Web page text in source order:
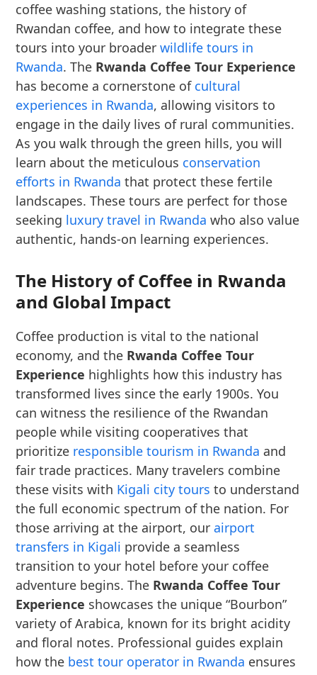
coffee washing stations, the history of
Rwandan coffee, and how to integrate these
tours into your broaderwildlife tours in
Rwanda. The Rwanda Coffee Tour Experience
has become a cornerstone of cultural
experiences in Rwanda, allowing visitors to
engage in the daily lives of rural communities.
As you walk through the green hills, you will
learn about the meticulous conservation
efforts in Rwanda that protect these fertile
landscapes. These tours are perfect for those
seeking luxury travel in Rwanda who also value
authentic, hands-on learning experiences.
The History of Coffee in Rwanda
and Global Impact
Coffee production is vital to the national
economy, and the Rwanda Coffee Tour
Experience highlights how this industry has
transformed lives since the early 1900s. You
can witness the resilience of the Rwandan
people while visiting cooperatives that
prioritize responsible tourism in Rwanda and
fair trade practices. Many travelers combine
these visits with Kigali city tours to understand
the full economic spectrum of the nation. For
those arriving at the airport, ourairport
transfers in Kigali provide a seamless
transition to your hotel before your coffee
adventure begins. The Rwanda Coffee Tour
Experience showcases the unique “Bourbon”
variety of Arabica, known for its bright acidity
and floral notes. Professional guides explain
how the best tour operator in Rwanda ensures